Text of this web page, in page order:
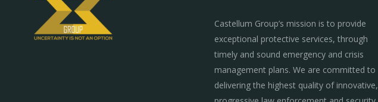
Castellum Group’s mission is to provide
exceptional protective services, through
timely and sound emergency and crisis
management plans. We are committed to
delivering the highest quality of innovative,